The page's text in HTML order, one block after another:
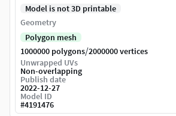
Model is not 3D printable
Geometry
Polygon mesh
1000000 polygons/2000000 vertices
Unwrapped UVs
Non-overlapping
Publish date
2022-12-27
Model ID
#4191476